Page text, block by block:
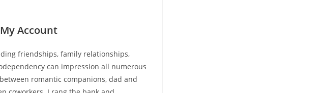
Account
friendships, family relationships,
can impression all numerous
romantic companions, dad and